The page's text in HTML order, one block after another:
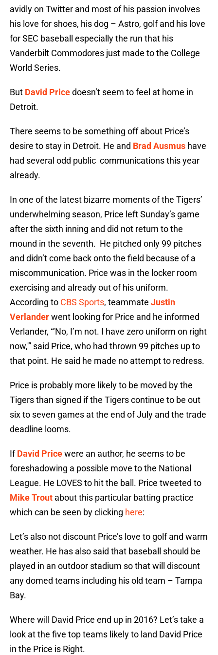
avidly on Twitter and most of his passion involves
his love for shoes, his dog – Astro, golf and his love
for SEC baseball especially the run that his
Vanderbilt Commodores just made to the College
World Series.
But David Pricedoesn’t seem to feel at home in
Detroit.
There seems to be something off about Price’s
desire to stay in Detroit. He and Brad Ausmus have
had several odd public communications this year
already.
In one of the latest bizarre moments of the Tigers’
underwhelming season, Price left Sunday’s game
after the sixth inning and did not return to the
mound in the seventh. He pitched only 99 pitches
and didn’t come back onto the field because of a
miscommunication. Price was in the locker room
exercising and already out of his uniform.
According to CBS Sports, teammate Justin
Verlanderwent looking for Price and he informed
Verlander, “‘No, I’m not. I have zero uniform on right
now,'” said Price, who had thrown 99 pitches up to
that point. He said he made no attempt to redress.
Price is probably more likely to be moved by the
Tigers than signed if the Tigers continue to be out
six to seven games at the end of July and the trade
deadline looms.
IfDavid Pricewere an author, he seems to be
foreshadowing a possible move to the National
League. He LOVES to hit the ball. Price tweeted to
Mike Trout about this particular batting practice
which can be seen by clicking here:
Let’s also not discount Price’s love to golf and warm
weather. He has also said that baseball should be
played in an outdoor stadium so that will discount
any domed teams including his old team – Tampa
Bay.
Where will David Price end up in 2016? Let’s take a
look at the five top teams likely to land David Price
in the Price is Right.